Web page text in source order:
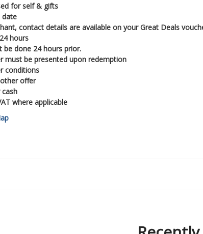
for self & gifts
date
contact details are available on your Great Deals
hours
be done 24 hours prior.
must be presented upon redemption
conditions
offer
where applicable